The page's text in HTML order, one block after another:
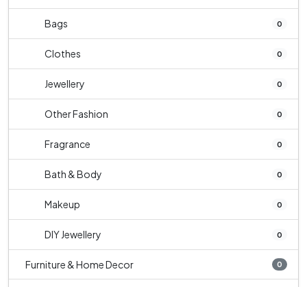
Bags 0
Clothes 0
Jewellery 0
Other Fashion 0
Fragrance 0
Bath & Body 0
Makeup 0
DIY Jewellery 0
Furniture & Home Decor 0